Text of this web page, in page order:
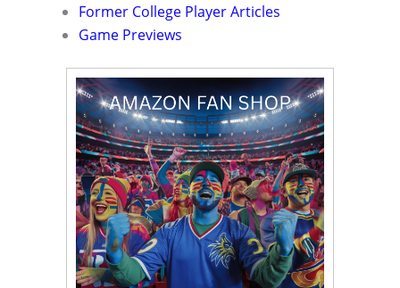
Former College Player Articles
Game Previews